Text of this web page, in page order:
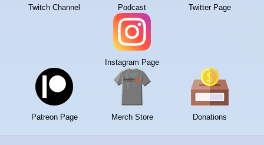
Twitch Channel Podcast Twitter Page
Instagram Page
Patreon Page Merch Store Donations